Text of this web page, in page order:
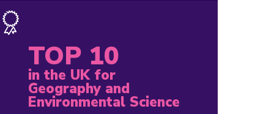
TOP 10
in the UK for
Geography and
Environmental Science